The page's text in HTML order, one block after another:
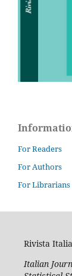
For Readers
For Authors
For Librarians
Rivista
Italian